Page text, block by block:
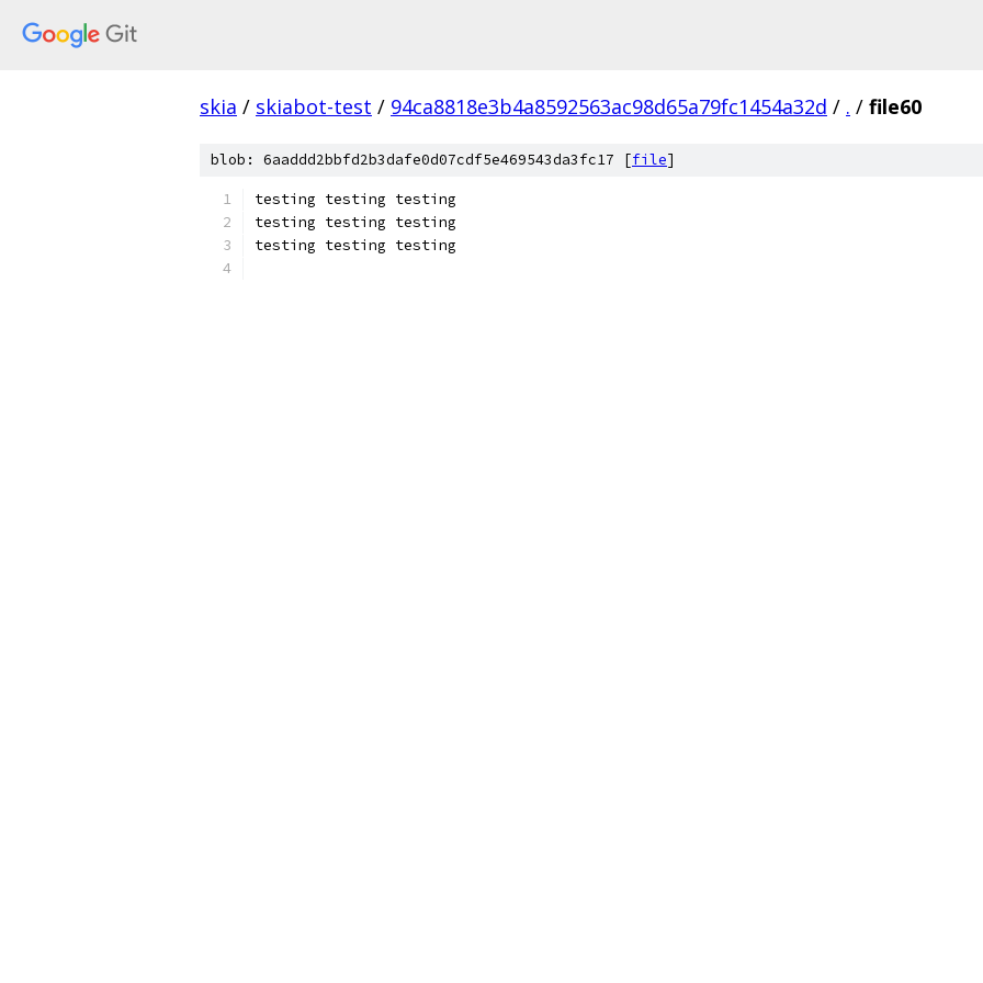
skia / skiabot-test / 94ca8818e3b4a8592563ac98d65a79fc1454a32d / . / file60
blob: 6aaddd2bbfd2b3dafe0d07cdf5e469543da3fc17 [file]
testing testing testing
testing testing testing
testing testing testing